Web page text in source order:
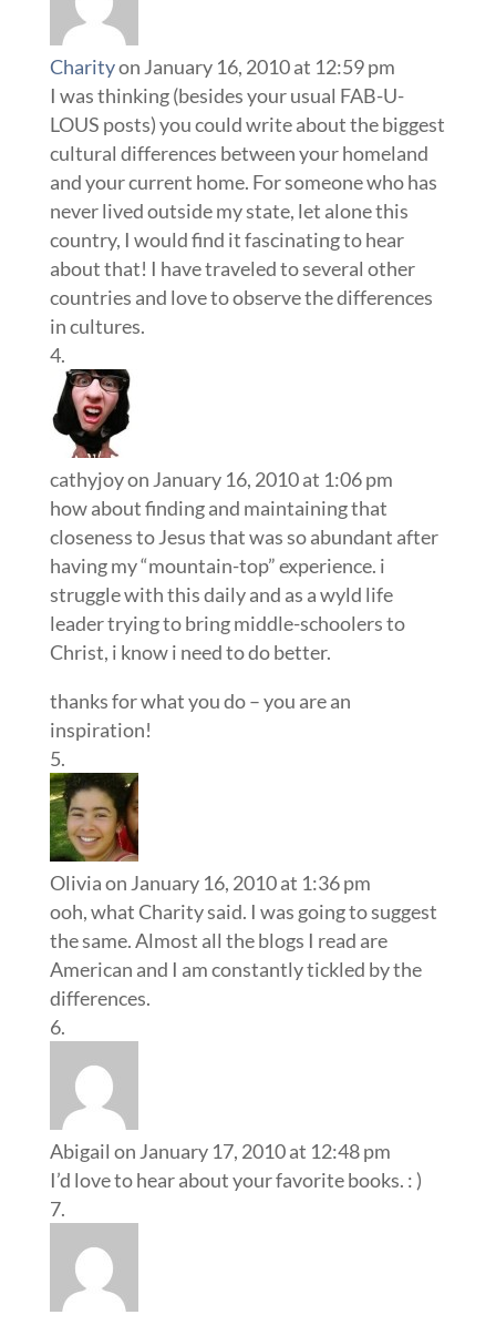
Charityon January 16, 2010 at 12:59 pm
I was thinking (besides your usual FAB-U-
LOUS posts) you could write about the biggest
cultural differences between your homeland
and your current home. For someone who has
never lived outside my state, let alone this
country, I would find it fascinating to hear
about that! I have traveled to several other
countries and love to observe the differences
in cultures.
cathyjoyon January 16, 2010 at 1:06 pm
how about finding and maintaining that
closeness to Jesus that was so abundant after
having my “mountain-top” experience. i
struggle with this daily and as a wyld life
leader trying to bring middle-schoolers to
Christ, i know i need to do better.
thanks for what you do – you are an
inspiration!
Oliviaon January 16, 2010 at 1:36 pm
ooh, what Charity said. I was going to suggest
the same. Almost all the blogs I read are
American and I am constantly tickled by the
differences.
Abigail on January 17, 2010 at 12:48 pm
I’d love to hear about your favorite books. : )